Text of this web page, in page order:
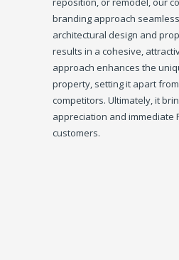
branding approach
architectural design and
results in a cohesive,
approach enhances the
property, setting it apart
competitors. Ultimately, it
appreciation and immediate
customers.